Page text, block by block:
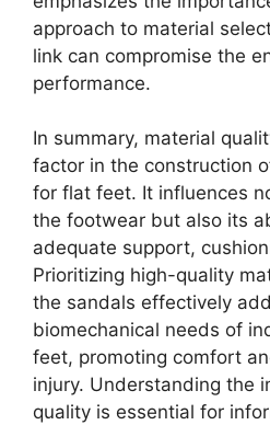
approach to material
link can compromise the
performance.
In summary, material
factor in the construction
for flat feet. It influences
the footwear but also its
adequate support,
Prioritizing high-quality
the sandals effectively
biomechanical needs of
feet, promoting comfort
injury. Understanding the
quality is essential for